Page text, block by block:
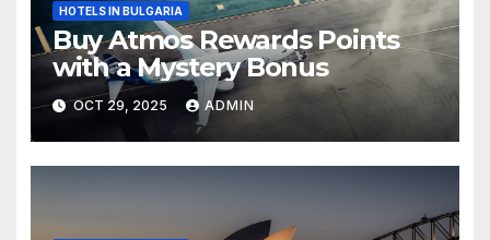
HOTELS IN BULGARIA
Buy Atmos Rewards Points
with a Mystery Bonus
OCT 29, 2025 ADMIN